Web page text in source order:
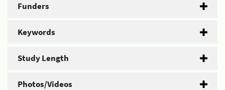
Funders
Keywords
Study Length
Photos/Videos